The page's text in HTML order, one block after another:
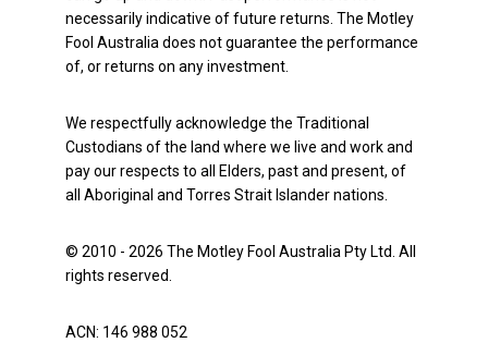
necessarily indicative of future returns. The Motley
Fool Australia does not guarantee the performance
of, or returns on any investment.
We respectfully acknowledge the Traditional
Custodians of the land where we live and work and
pay our respects to all Elders, past and present, of
all Aboriginal and Torres Strait Islander nations.
© 2010 - 2026 The Motley Fool Australia Pty Ltd. All
rights reserved.
ACN: 146 988 052